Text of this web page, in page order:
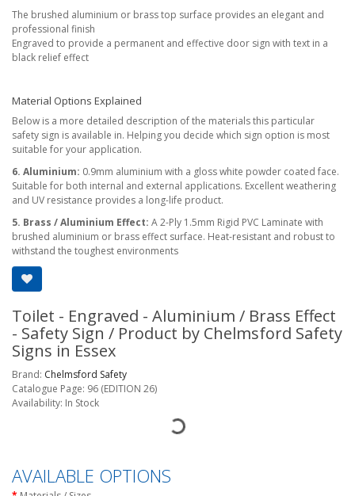
The brushed aluminium or brass top surface provides an elegant and
professional finish
Engraved to provide a permanent and effective door sign with text in a
black relief effect
Material Options Explained
Below is a more detailed description of the materials this particular
safety sign is available in. Helping you decide which sign option is most
suitable for your application.
6. Aluminium: 0.9mm aluminium with a gloss white powder coated face.
Suitable for both internal and external applications. Excellent weathering
and UV resistance provides a long-life product.
5. Brass / Aluminium Effect: A 2-Ply 1.5mm Rigid PVC Laminate with
brushed aluminium or brass effect surface. Heat-resistant and robust to
withstand the toughest environments
Toilet - Engraved - Aluminium / Brass Effect
- Safety Sign / Product by Chelmsford Safety
Signs in Essex
Brand: Chelmsford Safety
Catalogue Page: 96 (EDITION 26)
Availability: In Stock
AVAILABLE OPTIONS